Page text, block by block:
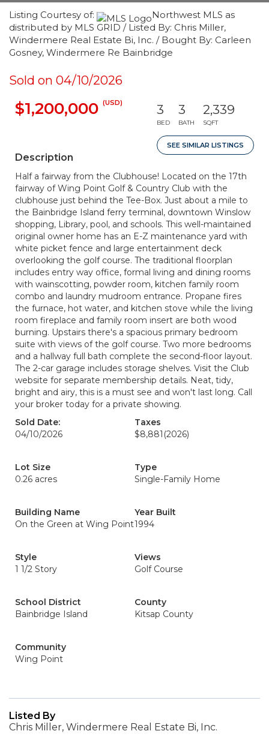
Listing Courtesy of:
Northwest MLS as
distributed by MLS GRID / Listed By: Chris Miller,
Windermere Real Estate Bi, Inc. / Bought By: Carleen
Gosney, Windermere Re Bainbridge
Sold on 04/10/2026
$1,200,000 (USD) 3
BED
3
BATH
2,339
SQFT
SEE SIMILAR LISTINGS
Description
Half a fairway from the Clubhouse! Located on the 17th
fairway of Wing Point Golf & Country Club with the
clubhouse just behind the Tee-Box. Just about a mile to
the Bainbridge Island ferry terminal, downtown Winslow
shopping, Library, pool, and schools. This well-maintained
original owner home has an E-Z maintenance yard with
white picket fence and large entertainment deck
overlooking the golf course. The traditional floorplan
includes entry way office, formal living and dining rooms
with wainscotting, powder room, kitchen family room
combo and laundry mudroom entrance. Propane fires
the furnace, hot water, and kitchen stove while the living
room fireplace and family room insert are both wood
burning. Upstairs there's a spacious primary bedroom
suite with views of the golf course. Two more bedrooms
and a hallway full bath complete the second-floor layout.
The 2-car garage includes storage shelves. Visit the Club
website for separate membership details. Neat, tidy,
bright and airy, this is a must see and won't last long. Call
your broker today for a private showing.
Sold Date:
04/10/2026
Taxes
$8,881 (2026)
Lot Size
0.26 acres
Type
Single-Family Home
Building Name
On the Green at Wing Point
Year Built
1994
Style
1 1/2 Story
Views
Golf Course
School District
Bainbridge Island
County
Kitsap County
Community
Wing Point
Listed By
Chris Miller, Windermere Real Estate Bi, Inc.